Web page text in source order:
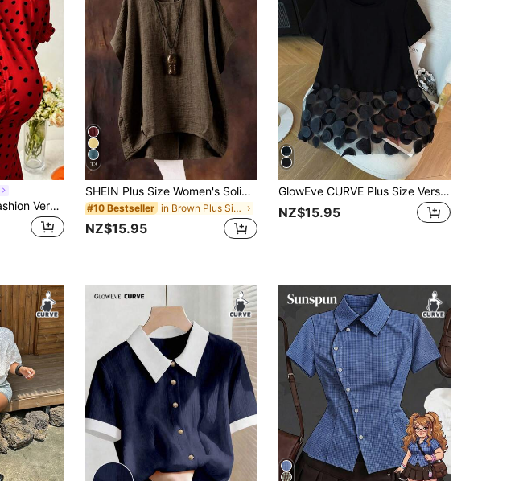
Sweetra Plus Size Fashion Versatile Minimalist Polka Dot Design Niche Elegant Sweet Short Sleeve Fitted Blouse
13
SHEIN Plus Size Women's Solid Color Round Neck Textured Casual Shirt
#10 Bestseller in Brown Plus Size Blouses
NZ$15.95
GlowEve CURVE Plus Size Versatile Patchwork 3D Mesh Blouse
NZ$15.95